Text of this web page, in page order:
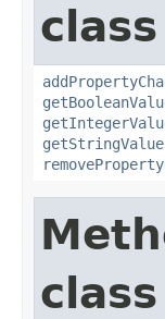
getStringValue